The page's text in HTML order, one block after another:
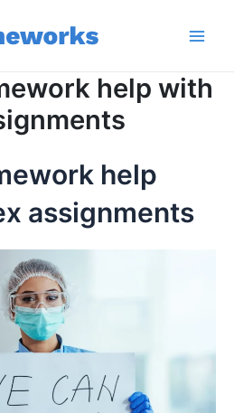
help with
help
assignments